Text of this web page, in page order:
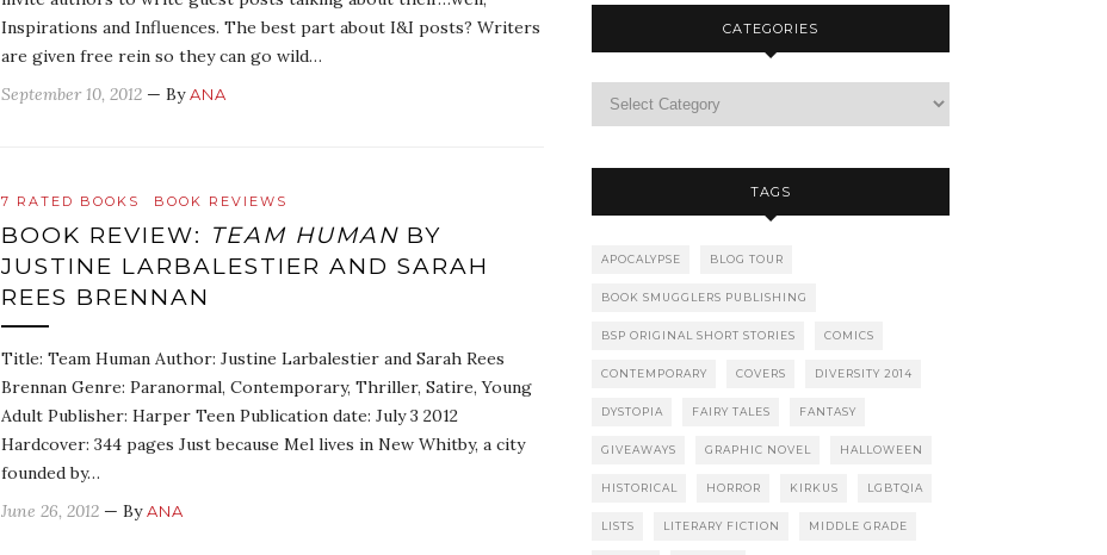
Inspirations and Influences. The best part about I&I posts? Writers
are given free rein so they can go wild…
September 10, 2012 — ByANA
7 RATED BOOKS BOOK REVIEWS
BOOK REVIEW: TEAM HUMAN BY
JUSTINE LARBALESTIER AND SARAH
REES BRENNAN
Title: Team Human Author: Justine Larbalestier and Sarah Rees
Brennan Genre: Paranormal, Contemporary, Thriller, Satire, Young
Adult Publisher: Harper Teen Publication date: July 3 2012
Hardcover: 344 pages Just because Mel lives in New Whitby, a city
founded by…
June 26, 2012 — ByANA
CATEGORIES
TAGS
APOCALYPSE BLOG TOUR
BOOK SMUGGLERS PUBLISHING
BSP ORIGINAL SHORT STORIES COMICS
CONTEMPORARY COVERS DIVERSITY 2014
DYSTOPIA FAIRY TALES FANTASY
GIVEAWAYS GRAPHIC NOVEL HALLOWEEN
HISTORICAL HORROR KIRKUS LGBTQIA
LISTS LITERARY FICTION MIDDLE GRADE